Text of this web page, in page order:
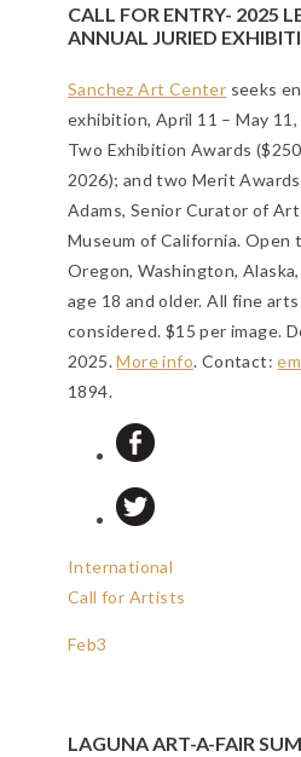
CALL FOR ENTRY- 2025
ANNUAL JURIED
Sanchez Art Center seeks
exhibition, April 11 – May
Two Exhibition Awards
2026); and two Merit
Adams, Senior Curator of
Museum of California. Open
Oregon, Washington,
age 18 and older. All fine arts
considered. $15 per image.
2025.More info. Contact:
1894.
International
Call for Artists
Feb3
LAGUNA ART-A-FAIR